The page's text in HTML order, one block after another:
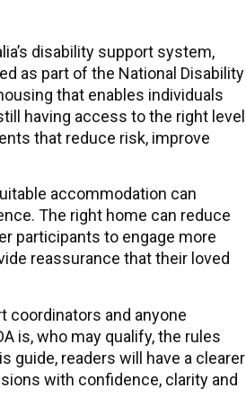
disability support system,
as part of the National Disability
that enables individuals
having access to the right level
that reduce risk, improve
accommodation can
The right home can reduce
participants to engage more
reassurance that their loved
coordinators and anyone
is, who may qualify, the rules
guide, readers will have a clearer
with confidence, clarity and